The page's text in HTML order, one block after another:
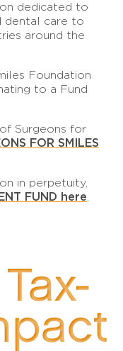
dedicated to
dental care to
around the
Foundation
to a Fund
Surgeons for
FOR SMILES
in perpetuity,
FUND here.